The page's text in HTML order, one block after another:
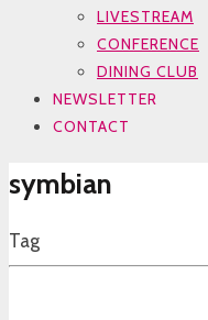
LIVESTREAM
CONFERENCE
DINING CLUB
NEWSLETTER
CONTACT
symbian
Tag